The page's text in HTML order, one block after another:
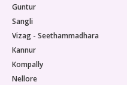
Guntur
Sangli
Vizag - Seethammadhara
Kannur
Kompally
Nellore